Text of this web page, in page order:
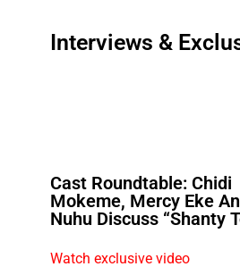
Interviews &
Cast Roundtable: Chidi
Mokeme, Mercy Eke
Nuhu Discuss “Shanty
Watch exclusive video